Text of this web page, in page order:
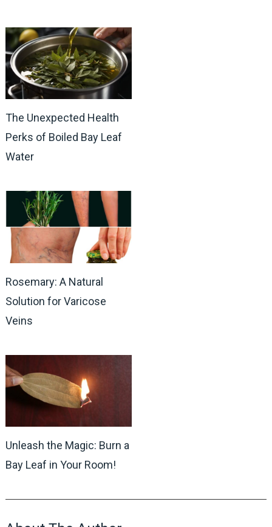
The Unexpected Health
Perks of Boiled Bay Leaf
Water
Rosemary: A Natural
Solution for Varicose
Veins
Unleash the Magic: Burn a
Bay Leaf in Your Room!